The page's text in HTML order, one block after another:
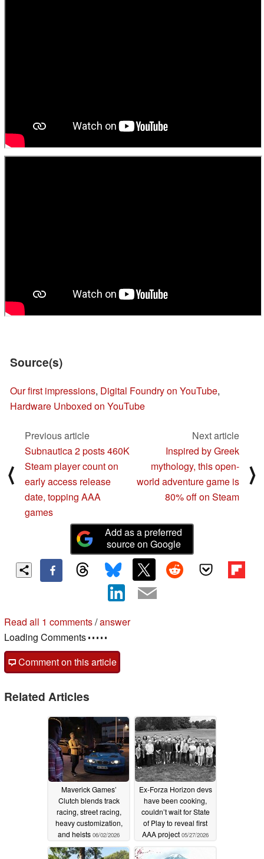
Source(s)
Our first impressions, Digital Foundry on YouTube,
Hardware Unboxed on YouTube
⟨
Previous article
Subnautica 2 posts 460K
Steam player count on
early access release
date, topping AAA
games
Next article
Inspired by Greek
mythology, this open-
world adventure game is
80% off on Steam
⟩
Add as a preferred
source on Google
Read all 1 comments/answer
Loading Comments
Comment on this article
Related Articles
Maverick Games’
Clutch blends track
racing, street racing,
heavy customization,
and heists 06/02/2026
Ex-Forza Horizon devs
have been cooking,
couldn’t wait for State
of Play to reveal first
AAA project 05/27/2026